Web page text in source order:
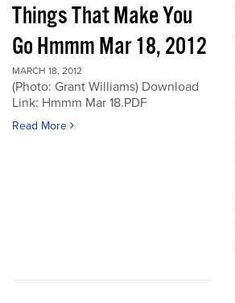
Things That Make You
Go Hmmm Mar 18, 2012
MARCH 18, 2012
(Photo: Grant Williams) Download
Link: Hmmm Mar 18.PDF
Read More